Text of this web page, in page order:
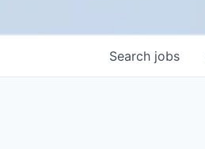
Search jobs